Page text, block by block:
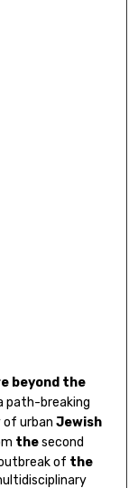
beyond the
path-breaking
urban Jewish
thesecond
of the